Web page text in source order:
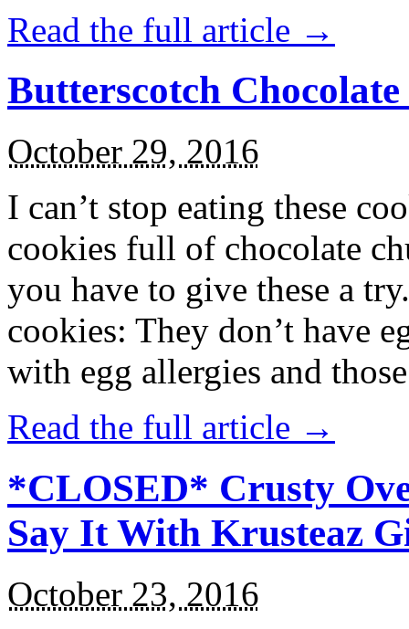
Read the full article →
Butterscotch
October 29, 2016
I can’t stop eating these
cookies full of chocolate
you have to give these a
cookies: They don’t have
with egg allergies and
Read the full article →
*CLOSED* Crusty
Say It With Krusteaz
October 23, 2016